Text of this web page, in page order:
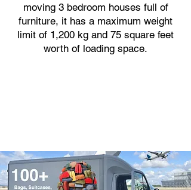
moving 3 bedroom houses full of
furniture, it has a maximum weight
limit of 1,200 kg and 75 square feet
worth of loading space.